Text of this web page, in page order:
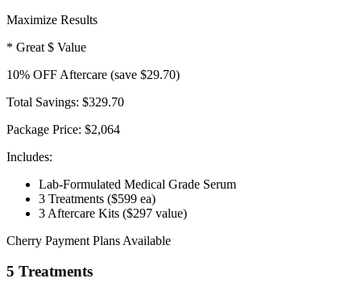
Maximize Results
* Great $ Value
10% OFF Aftercare (save $29.70)
Total Savings: $329.70
Package Price: $2,064
Includes:
Lab-Formulated Medical Grade Serum
3 Treatments ($599 ea)
3 Aftercare Kits ($297 value)
Cherry Payment Plans Available
5 Treatments